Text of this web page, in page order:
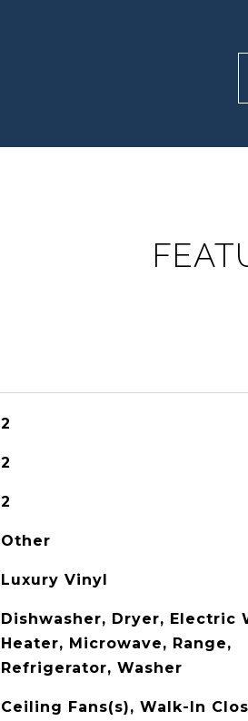
2
2
2
Other
Luxury Vinyl
Dishwasher, Dryer, Electric
Heater, Microwave, Range,
Refrigerator, Washer
Ceiling Fans(s), Walk-In